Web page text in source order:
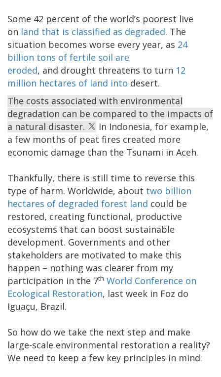
Some 42 percent of the world’s poorest live
on land that is classified as degraded. The
situation becomes worse every year, as 24
billion tons of fertile soil are
eroded, and drought threatens to turn 12
million hectares of land into desert.
The costs associated with environmental
degradation can be compared to the impacts of
a natural disaster.
In Indonesia, for example,
a few months of peat fires created more
economic damage than the Tsunami in Aceh.
Thankfully, there is still time to reverse this
type of harm. Worldwide, about two billion
hectares of degraded forest land could be
restored, creating functional, productive
ecosystems that can boost sustainable
development. Governments and other
stakeholders are motivated to make this
happen – nothing was clearer from my
participation in the 7th World Conference on
Ecological Restoration, last week in Foz do
Iguaçu, Brazil.
So how do we take the next step and make
large-scale environmental restoration a reality?
We need to keep a few key principles in mind: